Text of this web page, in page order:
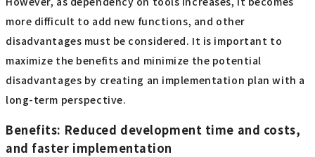
more difficult to add new functions, and other
disadvantages must be considered. It is important to
maximize the benefits and minimize the potential
disadvantages by creating an implementation plan with a
long-term perspective.
Benefits: Reduced development time and costs,
and faster implementation